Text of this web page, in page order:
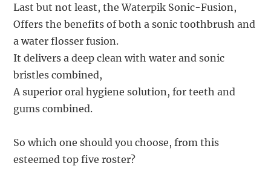
Last but not least, the Waterpik Sonic-Fusion,
Offers the benefits of both a sonic toothbrush and
a water flosser fusion.
It delivers a deep clean with water and sonic
bristles combined,
A superior oral hygiene solution, for teeth and
gums combined.
So which one should you choose, from this
esteemed top five roster?